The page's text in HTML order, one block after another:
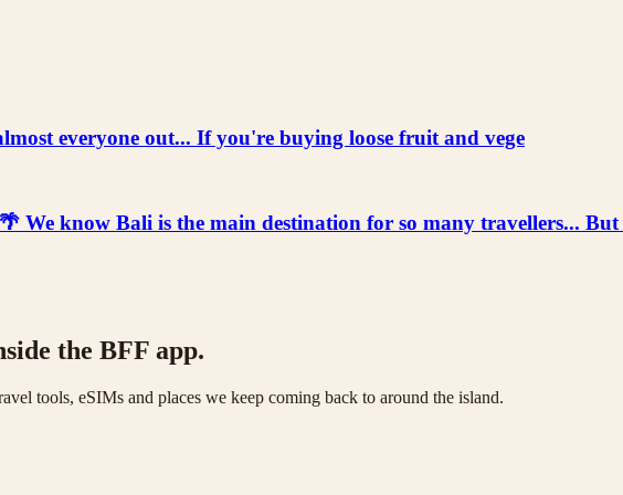
everyone out... If you're buying loose fruit and vege
We know Bali is the main destination for so many travellers... But
the BFF app.
tools, eSIMs and places we keep coming back to around the island.